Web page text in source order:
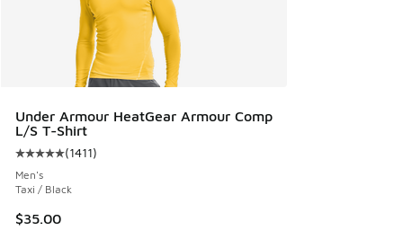
Under Armour HeatGear Armour Comp
L/S T-Shirt
Average customer rating - [5 out of 5 stars], 1411 reviews
(1411)
Men's
Taxi / Black
$35.00